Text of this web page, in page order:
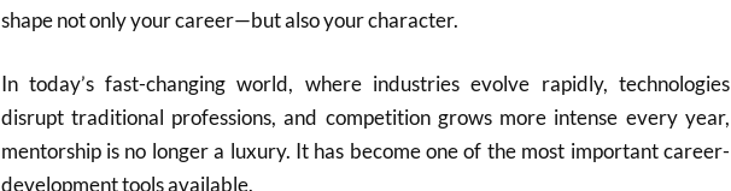
shape not only your career—but also your character.
In today’s fast-changing world, where industries evolve rapidly, technologies
disrupt traditional professions, and competition grows more intense every year,
mentorship is no longer a luxury. It has become one of the most important career-
development tools available.